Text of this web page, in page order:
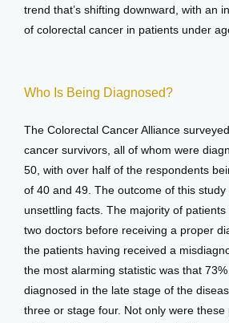
trend that’s shifting downward, with an
of colorectal cancer in patients under
Who Is Being Diagnosed?
The Colorectal Cancer Alliance
cancer survivors, all of whom were
50, with over half of the respondents
of 40 and 49. The outcome of this
unsettling facts. The majority of
two doctors before receiving a proper
the patients having received a
the most alarming statistic was that
diagnosed in the late stage of the
three or stage four. Not only were